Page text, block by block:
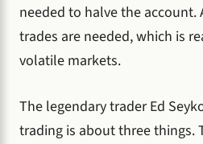
needed to halve the account.
trades are needed, which is
volatile markets.
The legendary trader Ed
trading is about three things.